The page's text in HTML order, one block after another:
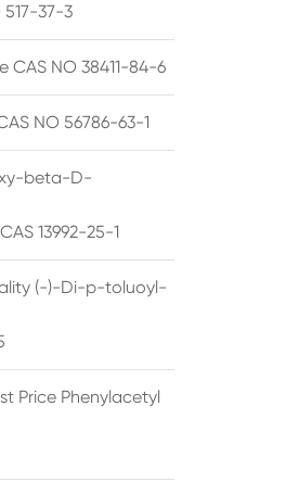
37-3
NO 38411-84-6
NO 56786-63-1
beta-D-
13992-25-1
(-)-Di-p-toluoyl-
Price Phenylacetyl